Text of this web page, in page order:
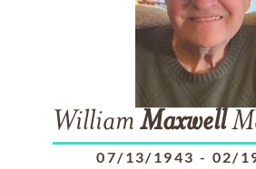
William Maxwell
07/13/1943 - 02/